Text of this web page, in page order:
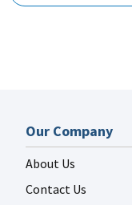
Our Company
About Us
Contact Us